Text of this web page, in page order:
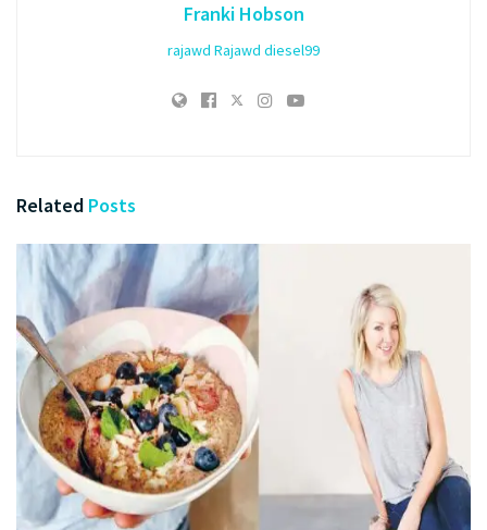
Franki Hobson
rajawd Rajawd diesel99
Related Posts